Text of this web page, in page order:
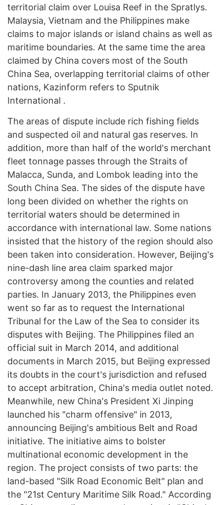
territorial claim over Louisa Reef in the Spratlys.
Malaysia, Vietnam and the Philippines make
claims to major islands or island chains as well as
maritime boundaries. At the same time the area
claimed by China covers most of the South
China Sea, overlapping territorial claims of other
nations, Kazinform refers to Sputnik
International .
The areas of dispute include rich fishing fields
and suspected oil and natural gas reserves. In
addition, more than half of the world's merchant
fleet tonnage passes through the Straits of
Malacca, Sunda, and Lombok leading into the
South China Sea. The sides of the dispute have
long been divided on whether the rights on
territorial waters should be determined in
accordance with international law. Some nations
insisted that the history of the region should also
been taken into consideration. However, Beijing's
nine-dash line area claim sparked major
controversy among the counties and related
parties. In January 2013, the Philippines even
went so far as to request the International
Tribunal for the Law of the Sea to consider its
disputes with Beijing. The Philippines filed an
official suit in March 2014, and additional
documents in March 2015, but Beijing expressed
its doubts in the court's jurisdiction and refused
to accept arbitration, China's media outlet noted.
Meanwhile, new China's President Xi Jinping
launched his "charm offensive" in 2013,
announcing Beijing's ambitious Belt and Road
initiative. The initiative aims to bolster
multinational economic development in the
region. The project consists of two parts: the
land-based "Silk Road Economic Belt" plan and
the "21st Century Maritime Silk Road." According